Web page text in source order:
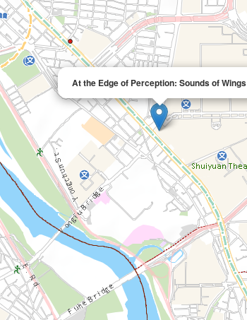
At the Edge of Perception: Sounds of Wings